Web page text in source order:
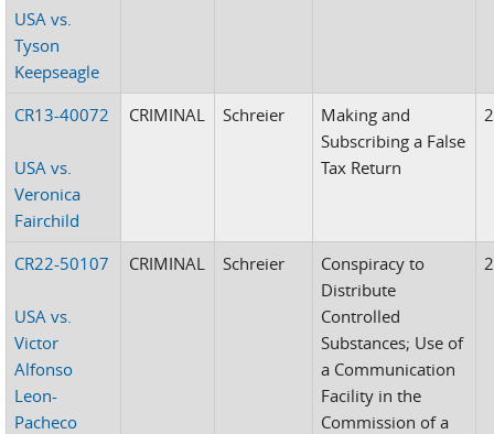
USA vs.
Tyson
Keepseagle
CR13-40072
USA vs.
Veronica
Fairchild
CRIMINAL Schreier
Making and
Subscribing a False
Tax Return
CR22-50107
USA vs.
Victor
Alfonso
Leon-
Pacheco
CRIMINAL Schreier
Conspiracy to
Distribute
Controlled
Substances; Use of
a Communication
Facility in the
Commission of a